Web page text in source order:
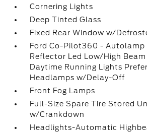
Cornering Lights
Deep Tinted Glass
Fixed Rear Window w/
Ford Co-Pilot360 -
Reflector Led Low/High
Daytime Running Lights
Headlamps w/Delay-Off
Front Fog Lamps
Full-Size Spare Tire Stored
w/Crankdown
Headlights-Automatic